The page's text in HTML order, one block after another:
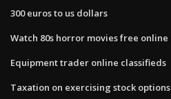
300 euros to us dollars
Watch 80s horror movies free online
Equipment trader online classifieds
Taxation on exercising stock options